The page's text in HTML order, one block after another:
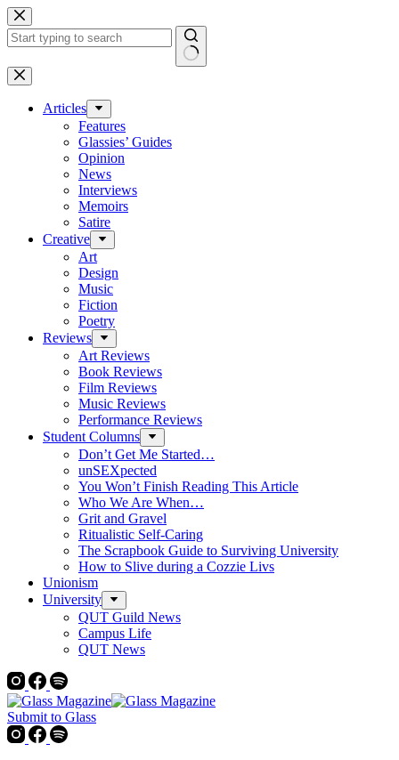
Skip
to
content
No
results
Articles
Features
Glassies’ Guides
Opinion
News
Interviews
Memoirs
Satire
Creative
Art
Design
Music
Fiction
Poetry
Reviews
Art Reviews
Book Reviews
Film Reviews
Music Reviews
Performance Reviews
Student Columns
Don’t Get Me Started…
unSEXpected
You Won’t Finish Reading This Article
Who We Are When…
Grit and Gravel
Ritualistic Self-Caring
The Scrapbook Guide to Surviving University
How to Slive during a Cozzie Livs
Unionism
University
QUT Guild News
Campus Life
QUT News
Submit to Glass